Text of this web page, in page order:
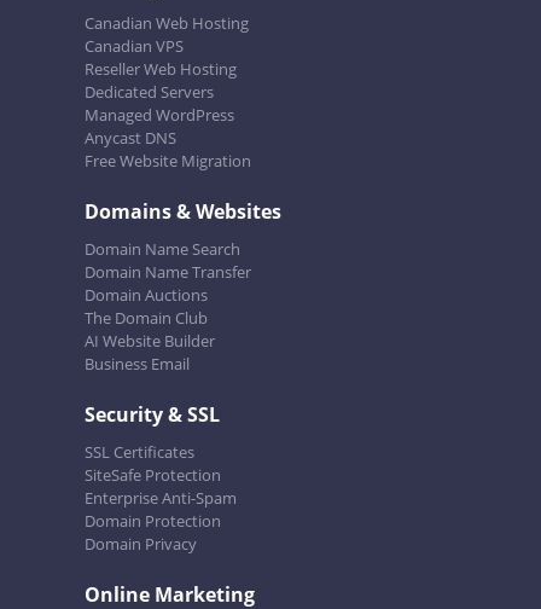
Canadian Web Hosting
Canadian VPS
Reseller Web Hosting
Dedicated Servers
Managed WordPress
Anycast DNS
Free Website Migration
Domains & Websites
Domain Name Search
Domain Name Transfer
Domain Auctions
The Domain Club
AI Website Builder
Business Email
Security & SSL
SSL Certificates
SiteSafe Protection
Enterprise Anti-Spam
Domain Protection
Domain Privacy
Online Marketing